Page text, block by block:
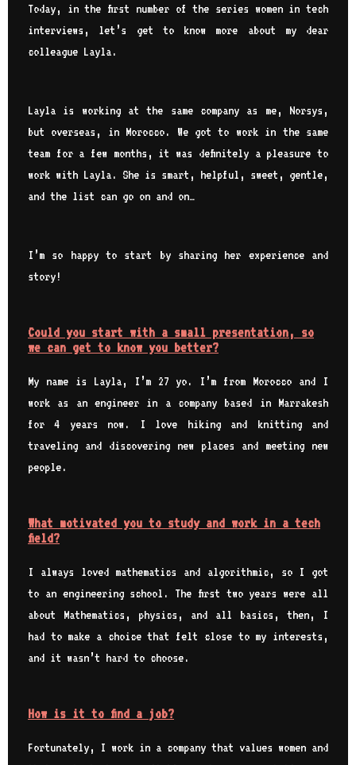
Today, in the first number of the series women in tech
interviews, let’s get to know more about my dear
colleague Layla.
Layla is working at the same company as me, Norsys ,
but overseas, in Morocco. We got to work in the same
team for a few months, it was definitely a pleasure to
work with Layla. She is smart, helpful, sweet, gentle,
and the list can go on and on…
I’m so happy to start by sharing her experience and
story!
Could you start with a small presentation, so
we can get to know you better?
My name is Layla, I’m 27 yo. I’m from Morocco and I
work as an engineer in a company based in Marrakesh
for 4 years now. I love hiking and knitting and
traveling and discovering new places and meeting new
people.
What motivated you to study and work in a tech
field?
I always loved mathematics and algorithmic, so I got
to an engineering school. The first two years were all
about Mathematics, physics, and all basics, then, I
had to make a choice that felt close to my interests,
and it wasn’t hard to choose.
How is it to find a job?
Fortunately, I work in a company that values women and